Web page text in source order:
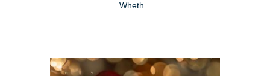
Wheth...